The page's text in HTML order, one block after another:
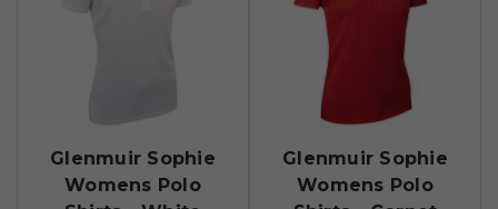
Glenmuir Sophie
Womens Polo
Glenmuir Sophie
Womens Polo